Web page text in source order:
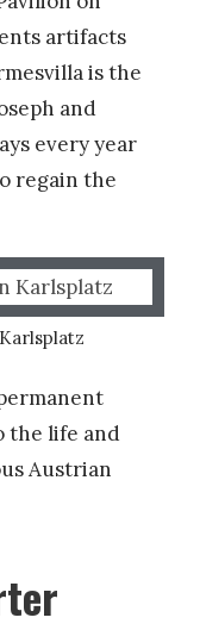
artifacts
is the
and
every year
regain the
the life and
Austrian